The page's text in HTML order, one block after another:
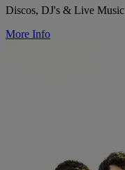
Discos, DJ's & Live Music
More Info